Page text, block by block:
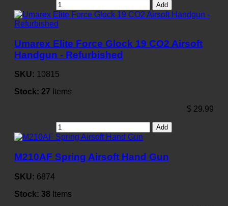
Add
Umarex Elite Force Glock 19 CO2 Airsoft
Handgun - Refurbished
SKU: 10815
Stock: 27 Items
$ 29.99
Add
M210AF Spring Airsoft Hand Gun
SKU: 6874
Stock: 38 Items